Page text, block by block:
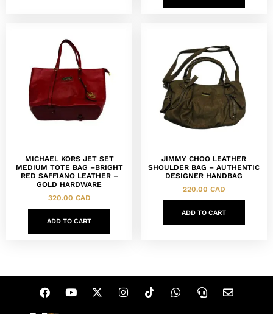
MICHAEL KORS JET SET
MEDIUM TOTE BAG –BRIGHT
RED SAFFIANO LEATHER –
GOLD HARDWARE
320.00 CAD
ADD TO CART
JIMMY CHOO LEATHER
SHOULDER BAG – AUTHENTIC
DESIGNER HANDBAG
220.00 CAD
ADD TO CART